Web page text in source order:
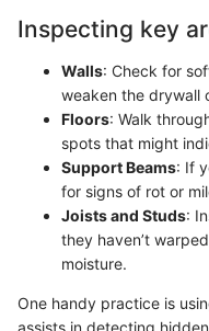
Inspecting key
Walls: Check for
weaken the drywall
Floors: Walk
spots that might
Support Beams: If
for signs of rot or
Joists and Studs:
they haven’t
moisture.
One handy practice is
assists in detecting